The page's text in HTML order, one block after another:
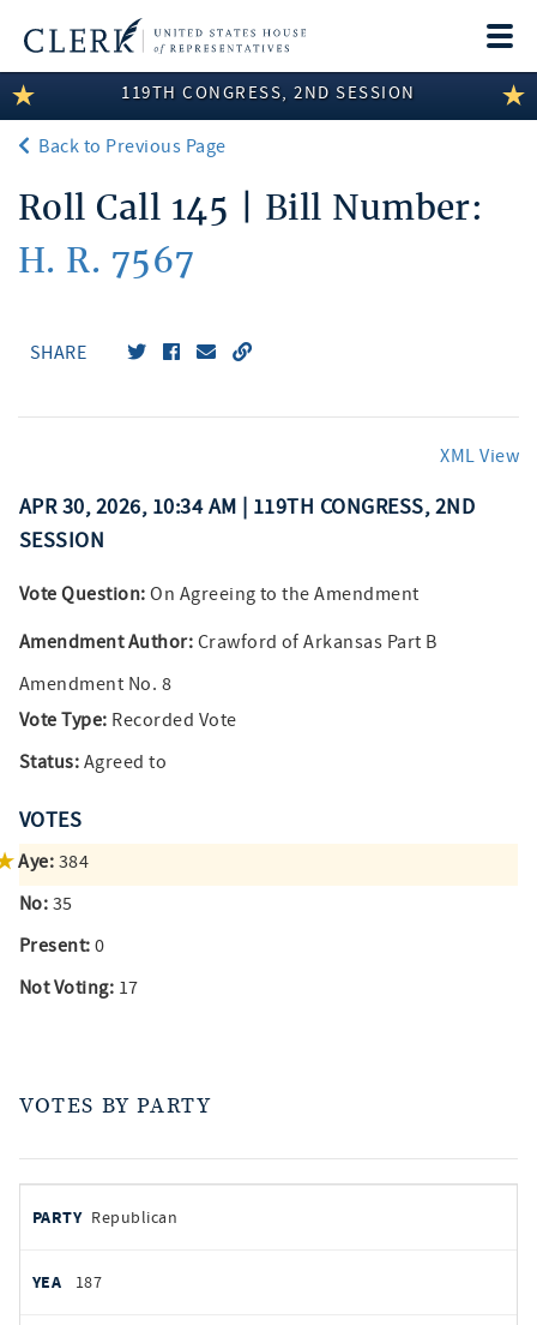
LEGISLATIVE INFORMATION
MEMBER INFORMATION
COMMITTEE INFORMATION
DISCLOSURES
119TH CONGRESS, 2ND SESSION
Back to Previous Page
Roll Call 145 | Bill Number:
H. R. 7567
SHARE
XML View
APR 30, 2026, 10:34 AM | 119TH CONGRESS, 2ND
SESSION
Vote Question: On Agreeing to the Amendment
Amendment Author: Crawford of Arkansas Part B
Amendment No. 8
Vote Type: Recorded Vote
Status: Agreed to
VOTES
Aye: 384
No: 35
Present: 0
Not Voting: 17
VOTES BY PARTY
by
PARTY
AYES
Republican
187